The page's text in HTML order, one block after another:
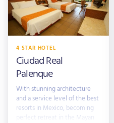
4 STAR HOTEL
Ciudad Real
Palenque
With stunning architecture
and a service level of the best
resorts in Mexico, becoming
perfect retreat in the Mayan